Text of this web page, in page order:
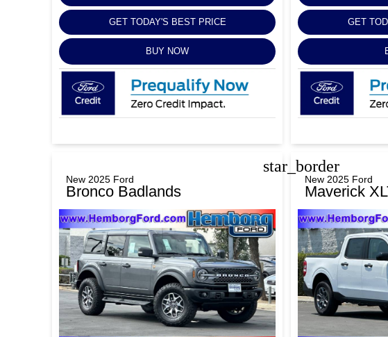
GET TODAY'S BEST PRICE
BUY NOW
GET
star_border
New 2025 Ford
Bronco Badlands
New 2025 Ford
Maverick